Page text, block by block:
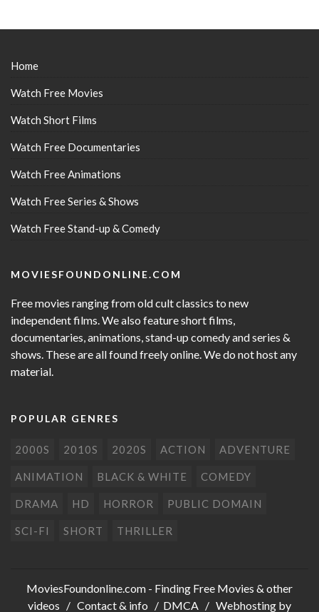
Home
Watch Free Movies
Watch Short Films
Watch Free Documentaries
Watch Free Animations
Watch Free Series & Shows
Watch Free Stand-up & Comedy
MOVIESFOUNDONLINE.COM
Free movies ranging from old cult classics to new
independent films. We also feature short films,
documentaries, animations, stand-up comedy and series &
shows. These are all found freely online. We do not host any
material.
POPULAR GENRES
2000S 2010S 2020S ACTION ADVENTURE
ANIMATION BLACK & WHITE COMEDY
DRAMA HD HORROR PUBLIC DOMAIN
SCI-FI SHORT THRILLER
MoviesFoundonline.com - Finding Free Movies & other
videos / Contact & info / DMCA / Webhosting by